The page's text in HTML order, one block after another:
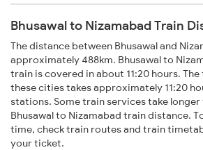
Bhusawal to Nizamabad Train
The distance between Bhusawal and
approximately 488km. Bhusawal to
train is covered in about 11:20 hours.
these cities takes approximately 11:20
stations. Some train services take
Bhusawal to Nizamabad train distance.
time, check train routes and train
your ticket.